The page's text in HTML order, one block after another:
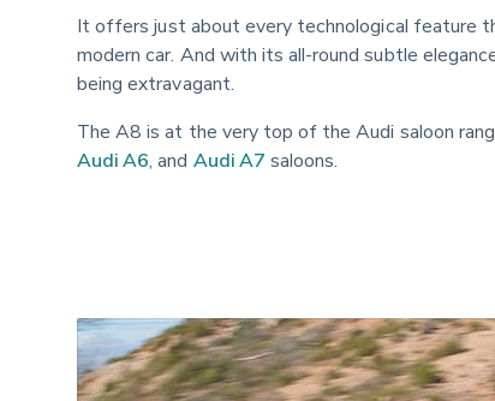
It offers just about every technological feature
modern car. And with its all-round subtle
being extravagant.
The A8 is at the very top of the Audi saloon
Audi A6 , and Audi A7 saloons.